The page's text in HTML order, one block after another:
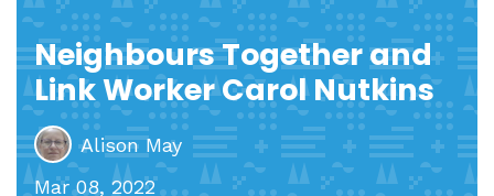
Neighbours Together and
Link Worker Carol Nutkins
Alison May
Mar 08, 2022